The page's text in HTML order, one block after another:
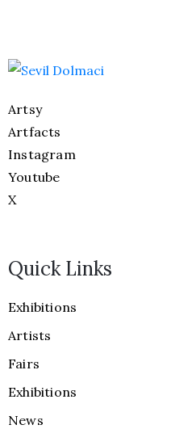
Artsy
Artfacts
Instagram
Youtube
X
Quick Links
Exhibitions
Artists
Fairs
Exhibitions
News